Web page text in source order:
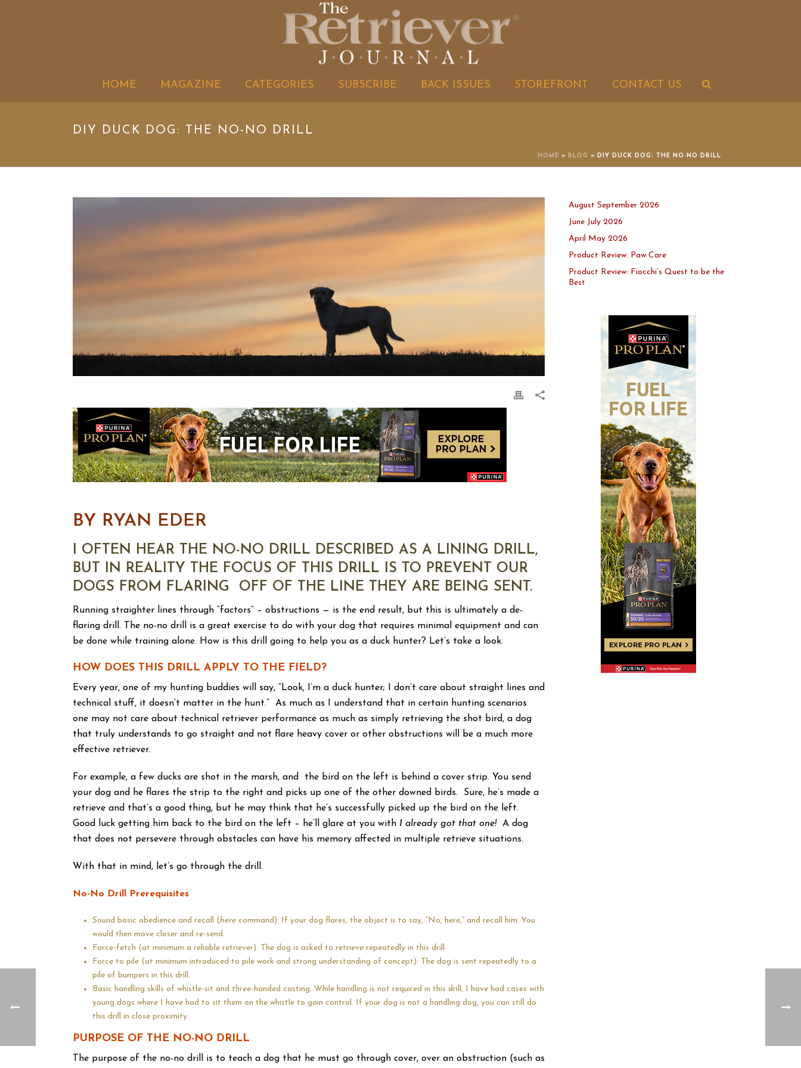
HOME MAGAZINE CATEGORIES SUBSCRIBE BACK ISSUES STOREFRONT CONTACT US
DIY DUCK DOG: THE NO-NO DRILL
HOME » BLOG » DIY DUCK DOG: THE NO-NO DRILL
BY RYAN EDER
I OFTEN HEAR THE NO-NO DRILL DESCRIBED AS A LINING DRILL,
BUT IN REALITY THE FOCUS OF THIS DRILL IS TO PREVENT OUR
DOGS FROM FLARING OFF OF THE LINE THEY ARE BEING SENT.
Running straighter lines through “factors” – obstructions — is the end result, but this is ultimately a de-
flaring drill. The no-no drill is a great exercise to do with your dog that requires minimal equipment and can
be done while training alone. How is this drill going to help you as a duck hunter? Let’s take a look.
HOW DOES THIS DRILL APPLY TO THE FIELD?
Every year, one of my hunting buddies will say, “Look, I’m a duck hunter; I don’t care about straight lines and
technical stuff, it doesn’t matter in the hunt.” As much as I understand that in certain hunting scenarios
one may not care about technical retriever performance as much as simply retrieving the shot bird, a dog
that truly understands to go straight and not flare heavy cover or other obstructions will be a much more
effective retriever.
For example, a few ducks are shot in the marsh, and the bird on the left is behind a cover strip. You send
your dog and he flares the strip to the right and picks up one of the other downed birds. Sure, he’s made a
retrieve and that’s a good thing, but he may think that he’s successfully picked up the bird on the left.
Good luck getting him back to the bird on the left – he’ll glare at you with I already got that one!A dog
that does not persevere through obstacles can have his memory affected in multiple retrieve situations.
With that in mind, let’s go through the drill.
No-No Drill Prerequisites
Sound basic obedience and recall (herecommand): If your dog flares, the object is to say, “No, here,” and recall him. You
would then move closer and re-send.
Force-fetch (at minimum a reliable retriever): The dog is asked to retrieve repeatedly in this drill.
Force to pile (at minimum introduced to pile work and strong understanding of concept): The dog is sent repeatedly to a
pile of bumpers in this drill.
Basic handling skills of whistle-sit and three-handed casting: While handling is not required in this drill, I have had cases with
young dogs where I have had to sit them on the whistle to gain control. If your dog is not a handling dog, you can still do
this drill in close proximity.
PURPOSE OF THE NO-NO DRILL
The purpose of the no-no drill is to teach a dog that he must go through cover, over an obstruction (such as
August September 2026
June July 2026
April May 2026
Product Review: Paw Care
Product Review: Fiocchi’s Quest to be the
Best